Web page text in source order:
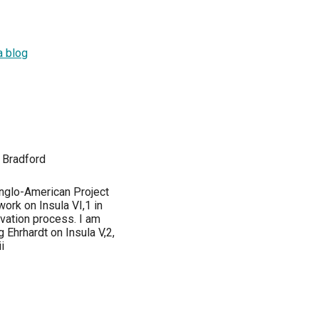
blog
Bradford
American Project
on Insula VI,1 in
process. I am
on Insula V,2,